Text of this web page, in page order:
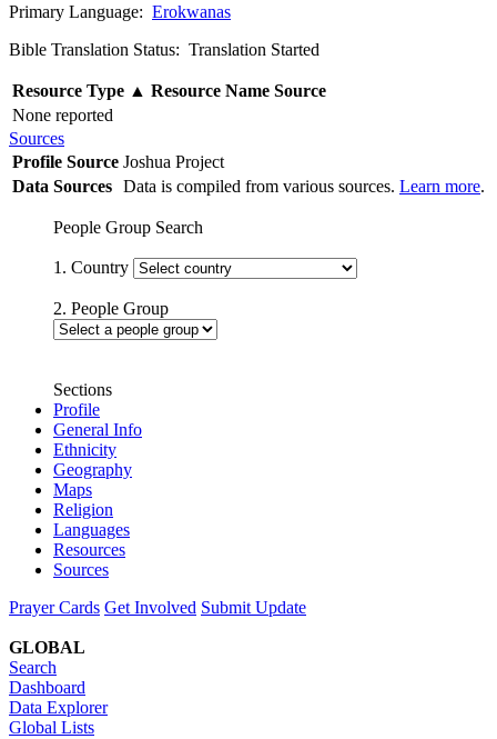
Primary Language: Erokwanas
Bible Translation Status: Translation Started
Resource Type ▲ Resource Name Source
None reported
Sources
Profile Source Joshua Project
Data Sources Data is compiled from various sources. Learn more.
People Group Search
1. Country
2. People Group
Sections
Profile
General Info
Ethnicity
Geography
Maps
Religion
Languages
Resources
Sources
Prayer Cards Get Involved Submit Update
GLOBAL
Search
Dashboard
Data Explorer
Global Lists